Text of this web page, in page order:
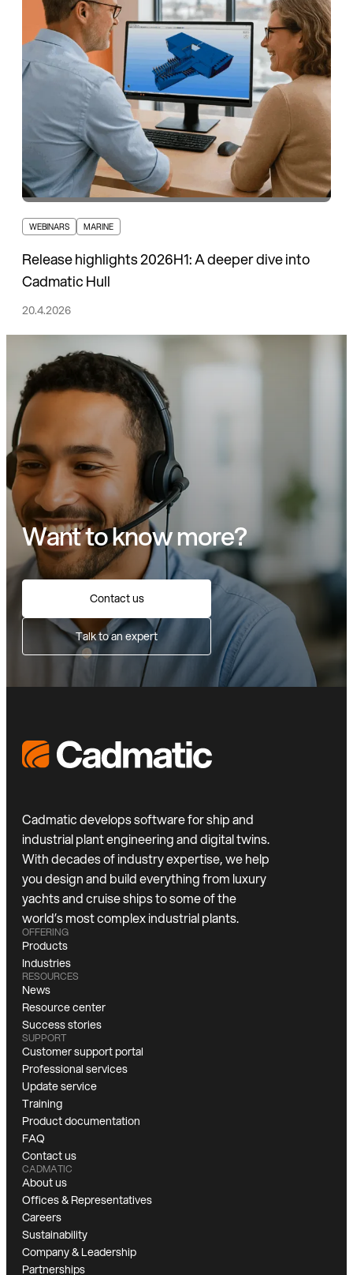
WEBINARS MARINE
Release highlights 2026H1: A deeper dive into
Cadmatic Hull
20.4.2026
Want to know more?
Contact us
Talk to an expert
Cadmatic develops software for ship and
industrial plant engineering and digital twins.
With decades of industry expertise, we help
you design and build everything from luxury
yachts and cruise ships to some of the
world’s most complex industrial plants.
OFFERING
Products
Industries
RESOURCES
News
Resource center
Success stories
SUPPORT
Customer support portal
Professional services
Update service
Training
Product documentation
FAQ
Contact us
CADMATIC
About us
Offices & Representatives
Careers
Sustainability
Company & Leadership
Partnerships